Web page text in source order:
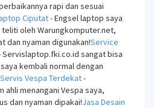
rapi dan sesuai
Ciputat- Engsel laptop saya
oleh Warungkomputer.net,
dan nyaman digunakan!Service
Servislaptop.fki.co.id sangat bisa
kembali normal dengan
Servis Vespa Terdekat-
ahli menangani Vespa saya,
dan nyaman dipakai!Jasa Desain